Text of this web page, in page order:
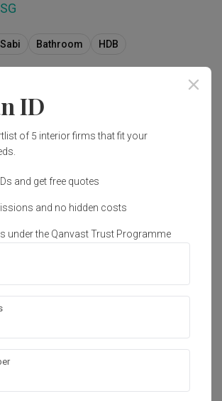
Bathroom HDB
ID
of 5 interior firms that fit your
and get free quotes
and no hidden costs
under the Qanvast Trust Programme